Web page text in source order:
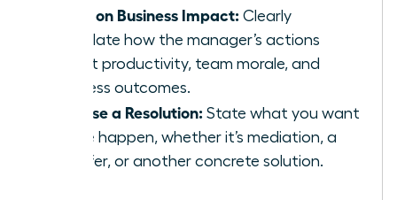
Focus on Business Impact: Clearly
articulate how the manager’s actions
affect productivity, team morale, and
business outcomes.
Propose a Resolution: State what you want
to see happen, whether it’s mediation, a
transfer, or another concrete solution.